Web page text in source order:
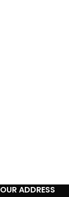
OUR ADDRESS